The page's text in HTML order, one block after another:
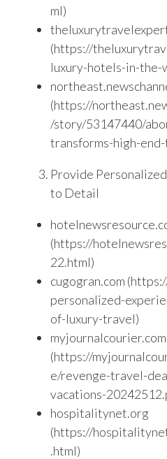
ml)
(https://
luxury-hotels-in-the-
(https://
/story/53147440/
transforms-high-
Provide
to Detail
(https://
22.html)
cugogran.com
personalized-
of-luxury-travel)
myjournalcourier.com
(https://
e/revenge-travel-
vacations-
hospitalitynet.org
(https://
.html)